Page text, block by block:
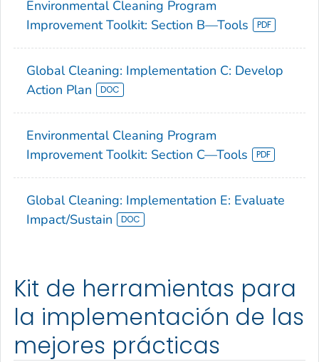
Environmental Cleaning Program
Improvement Toolkit: Section B—Tools
Global Cleaning: Implementation C: Develop
Action Plan
Environmental Cleaning Program
Improvement Toolkit: Section C—Tools
Global Cleaning: Implementation E: Evaluate
Impact/Sustain
Kit de herramientas para
la implementación de las
mejores prácticas